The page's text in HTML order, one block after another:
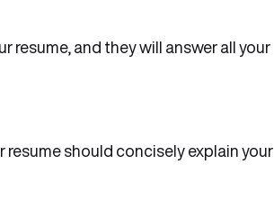
resume, and they will answer all your
resume should concisely explain your